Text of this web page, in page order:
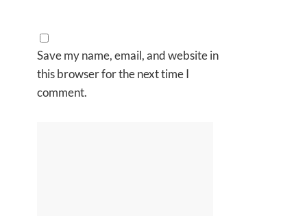
Save my name, email, and website in
this browser for the next time I
comment.